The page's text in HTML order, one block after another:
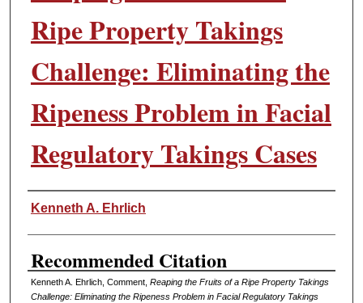
Ripe Property Takings
Challenge: Eliminating the
Ripeness Problem in Facial
Regulatory Takings Cases
Authors
Kenneth A. Ehrlich
Recommended Citation
Kenneth A. Ehrlich, Comment, Reaping the Fruits of a Ripe Property Takings
Challenge: Eliminating the Ripeness Problem in Facial Regulatory Takings